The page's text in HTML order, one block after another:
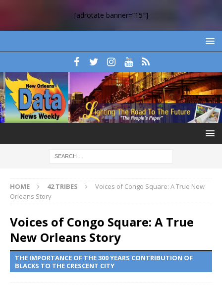
[adrotate banner=”15″]
HOME 42 TRIBES
Voices of Congo Square: A True New
Orleans Story
Voices of Congo Square: A True
New Orleans Story
THE IMPORTANCE OF THE 300 YEARS CONTRIBUTION OF
BLACKS TO THE CRESCENT CITY